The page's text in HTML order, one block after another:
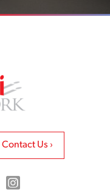
Contact Us